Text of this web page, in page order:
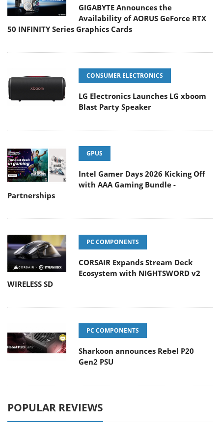
GIGABYTE Announces the
Availability of AORUS GeForce RTX
50 INFINITY Series Graphics Cards
CONSUMER ELECTRONICS
LG Electronics Launches LG xboom
Blast Party Speaker
GPUS
Intel Gamer Days 2026 Kicking Off
with AAA Gaming Bundle -
Partnerships
PC COMPONENTS
CORSAIR Expands Stream Deck
Ecosystem with NIGHTSWORD v2
WIRELESS SD
PC COMPONENTS
Sharkoon announces Rebel P20
Gen2 PSU
POPULAR REVIEWS